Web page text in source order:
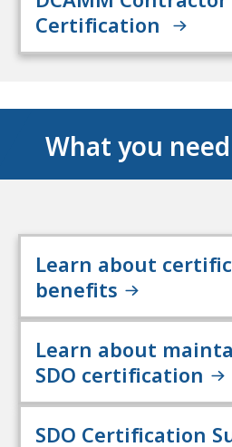
Certification
What you
Learn about
benefits
Learn about
SDO certification
SDO Certification